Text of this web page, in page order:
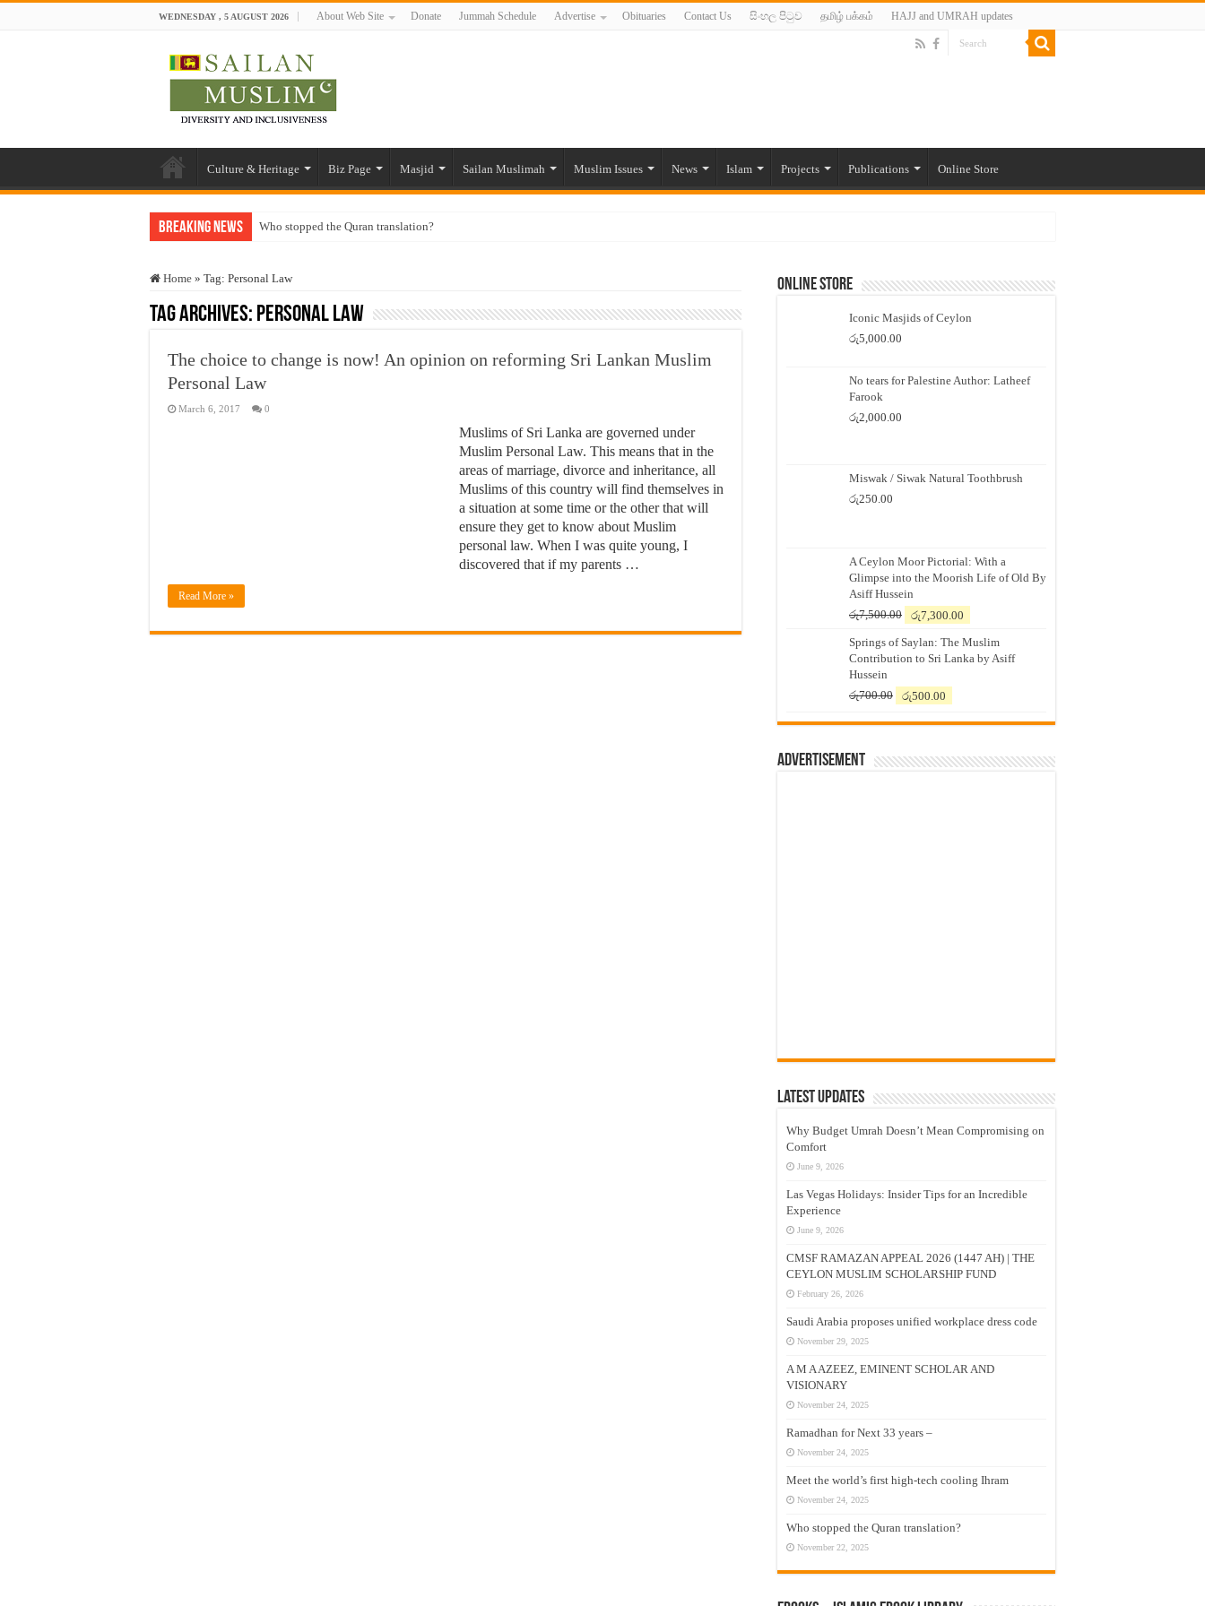
WEDNESDAY , 5 AUGUST 2026 About Web Site Donate Jummah Schedule Advertise Obituaries Contact Us සිංහල පිටුව தமிழ் பக்கம் HAJJ and UMRAH updates
Culture & Heritage Biz Page Masjid Sailan Muslimah Muslim Issues News Islam Projects Publications Online Store
Breaking News Who stopped the Quran translation?
“Oddamavadi” – Reveals Sri Lankan Muslims’ plight amid pandemic
Justice for marginalized communities and women in post-conflict settings by Dr. Farah Mihlar
Home » Tag: Personal Law
Tag Archives: Personal Law
The choice to change is now! An opinion on reforming Sri Lankan Muslim
Personal Law
March 6, 2017 0
Muslims of Sri Lanka are governed under
Muslim Personal Law. This means that in the
areas of marriage, divorce and inheritance, all
Muslims of this country will find themselves in
a situation at some time or the other that will
ensure they get to know about Muslim
personal law. When I was quite young, I
discovered that if my parents …
Read More »
Online Store
Iconic Masjids of Ceylon
රු5,000.00
No tears for Palestine Author: Latheef
Farook
රු2,000.00
Miswak / Siwak Natural Toothbrush
රු250.00
A Ceylon Moor Pictorial: With a
Glimpse into the Moorish Life of Old By
Asiff Hussein
රු7,500.00
Original
was:
රු7,500.00.
රු7,300.00
is:
රු7,300.00.
Springs of Saylan: The Muslim
Contribution to Sri Lanka by Asiff
Hussein
රු700.00
Original
was:
රු500.00
is:
Advertisement
Latest Updates
Why Budget Umrah Doesn’t Mean Compromising on
Comfort
June 9, 2026
Las Vegas Holidays: Insider Tips for an Incredible
Experience
June 9, 2026
CMSF RAMAZAN APPEAL 2026 (1447 AH) | THE
CEYLON MUSLIM SCHOLARSHIP FUND
February 26, 2026
Saudi Arabia proposes unified workplace dress code
November 29, 2025
A M A AZEEZ, EMINENT SCHOLAR AND
VISIONARY
November 24, 2025
Ramadhan for Next 33 years –
November 24, 2025
Meet the world’s first high-tech cooling Ihram
November 24, 2025
Who stopped the Quran translation?
November 22, 2025